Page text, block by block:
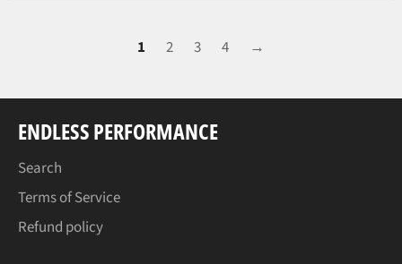
1 2 3 4 →
ENDLESS PERFORMANCE
Search
Terms of Service
Refund policy